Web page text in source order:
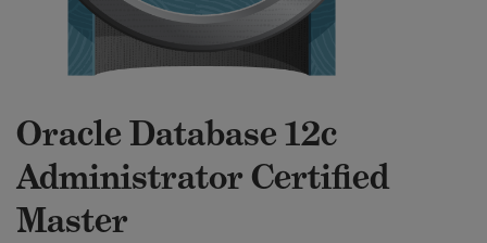
Oracle Database 12c
Administrator Certified
Master